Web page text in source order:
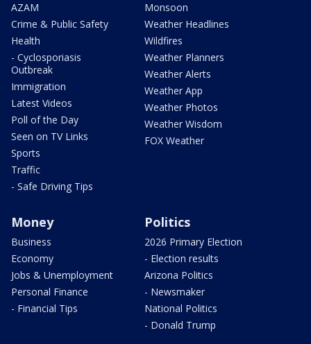
AZAM
Crime & Public Safety
Health
- Cyclosporiasis
Outbreak
Immigration
Latest Videos
Poll of the Day
Seen on TV Links
Sports
Traffic
- Safe Driving Tips
Monsoon
Weather Headlines
Wildfires
Weather Planners
Weather Alerts
Weather App
Weather Photos
Weather Wisdom
FOX Weather
Money
Business
Economy
Jobs & Unemployment
Personal Finance
- Financial Tips
Politics
2026 Primary Election
- Election results
Arizona Politics
- Newsmaker
National Politics
- Donald Trump